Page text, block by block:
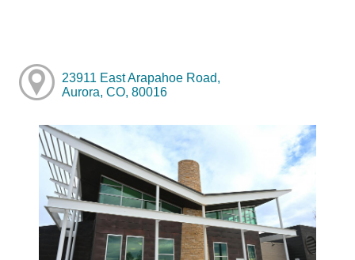
23911 East Arapahoe Road,
Aurora, CO, 80016